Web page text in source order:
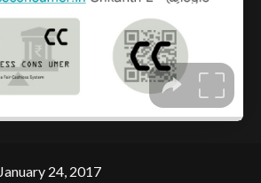
January 24, 2017